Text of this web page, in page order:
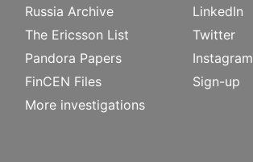
Russia Archive
The Ericsson List
Pandora Papers
FinCEN Files
More investigations
LinkedIn
Twitter
Instagram
Sign-up